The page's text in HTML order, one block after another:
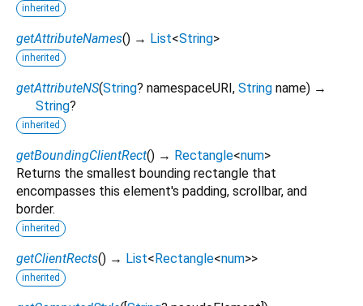
inherited
getAttributeNames() → List<String>
inherited
getAttributeNS(String? namespaceURI, String name) →
String?
inherited
getBoundingClientRect() → Rectangle<num>
Returns the smallest bounding rectangle that
encompasses this element's padding, scrollbar, and
border.
inherited
getClientRects() → List<Rectangle<num>>
inherited